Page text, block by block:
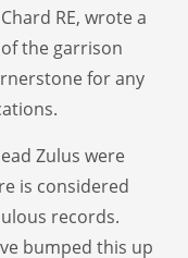
RE, wrote a
the garrison
for any
Zulus were
is considered
records.
bumped this up